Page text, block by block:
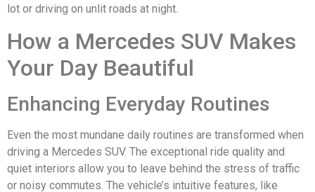
lot or driving on unlit roads at night.
How a Mercedes SUV Makes
Your Day Beautiful
Enhancing Everyday Routines
Even the most mundane daily routines are transformed when
driving a Mercedes SUV. The exceptional ride quality and
quiet interiors allow you to leave behind the stress of traffic
or noisy commutes. The vehicle’s intuitive features, like